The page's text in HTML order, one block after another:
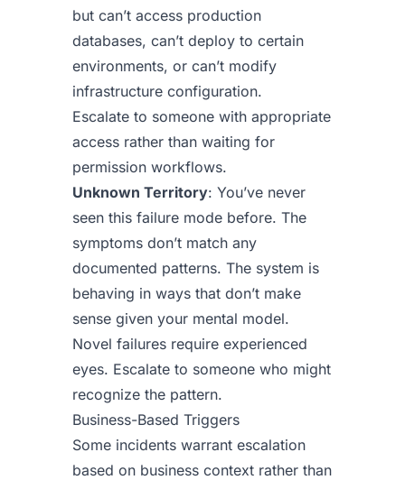
but can’t access production
databases, can’t deploy to certain
environments, or can’t modify
infrastructure configuration.
Escalate to someone with appropriate
access rather than waiting for
permission workflows.
Unknown Territory: You’ve never
seen this failure mode before. The
symptoms don’t match any
documented patterns. The system is
behaving in ways that don’t make
sense given your mental model.
Novel failures require experienced
eyes. Escalate to someone who might
recognize the pattern.
Business-Based Triggers
Some incidents warrant escalation
based on business context rather than